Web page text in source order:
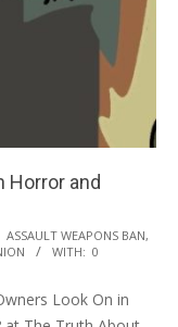
Horror and
ASSAULT WEAPONS BAN,
WITH: 0
Look On in